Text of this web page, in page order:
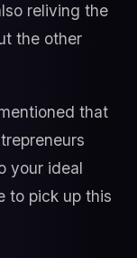
reliving the
the other
that
your ideal
to pick up this